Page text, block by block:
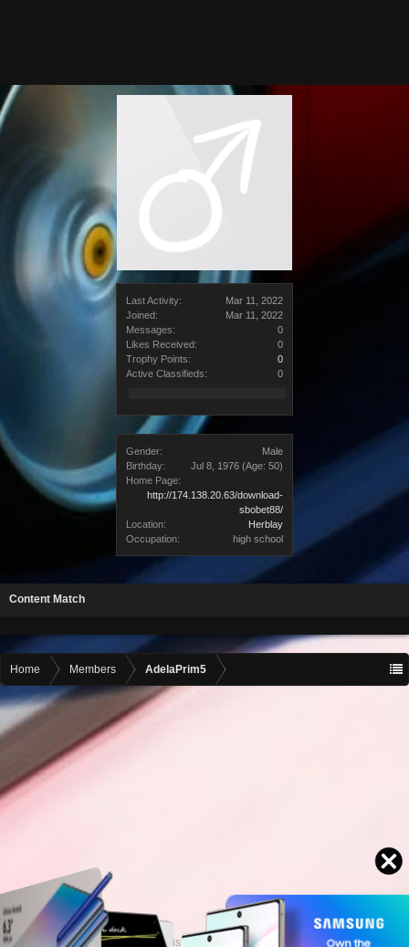
Last Activity:
Mar 11, 2022
Joined:
Mar 11, 2022
Messages:
0
Likes Received:
0
Trophy Points:
0
Active Classifieds:
0
Gender:
Male
Birthday:
Jul 8, 1976 (Age: 50)
Home Page:
http://174.138.20.63/download-
sbobet88/
Location:
Herblay
Occupation:
high school
Content Match
Home Members AdelaPrim5
Contact advertising admin@motormall.net